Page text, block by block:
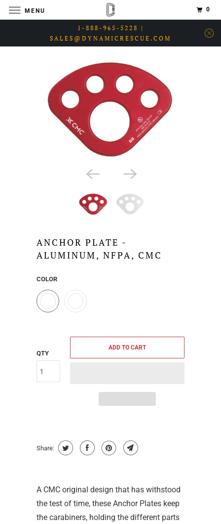
1-888-965-5228 |
SALES@DYNAMICRESCUE.COM
ANCHOR PLATE -
ALUMINUM, NFPA, CMC
COLOR
QTY
ADD TO CART
Share:
A CMC original design that has withstood
the test of time, these Anchor Plates keep
the carabiners, holding the different parts
MENU 0